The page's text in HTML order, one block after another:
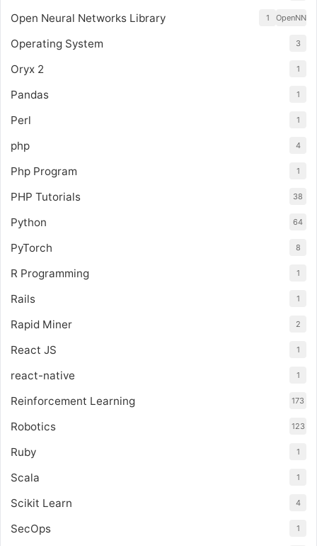
Open Neural Networks Library OpenNN
1
Operating System 3
Oryx 2 1
Pandas 1
Perl 1
php 4
Php Program 1
PHP Tutorials 38
Python 64
PyTorch 8
R Programming 1
Rails 1
Rapid Miner 2
React JS 1
react-native 1
Reinforcement Learning 173
Robotics 123
Ruby 1
Scala 1
Scikit Learn 4
SecOps 1